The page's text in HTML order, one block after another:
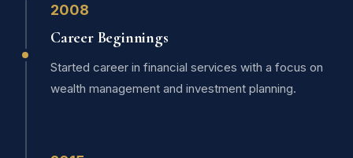
2008
Career Beginnings
Started career in financial services with a focus on
wealth management and investment planning.